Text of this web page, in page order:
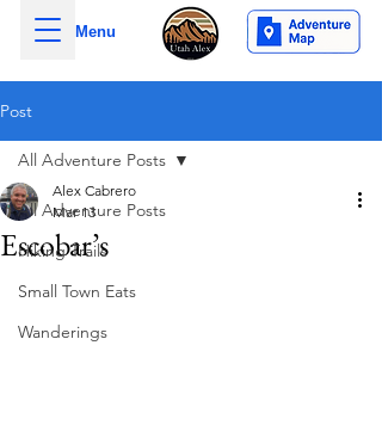
Menu
Post
All Adventure Posts
Hiking Trails
Small Town Eats
Wanderings
All Adventure Posts
Escobar’s
Alex Cabrero
Mar 13